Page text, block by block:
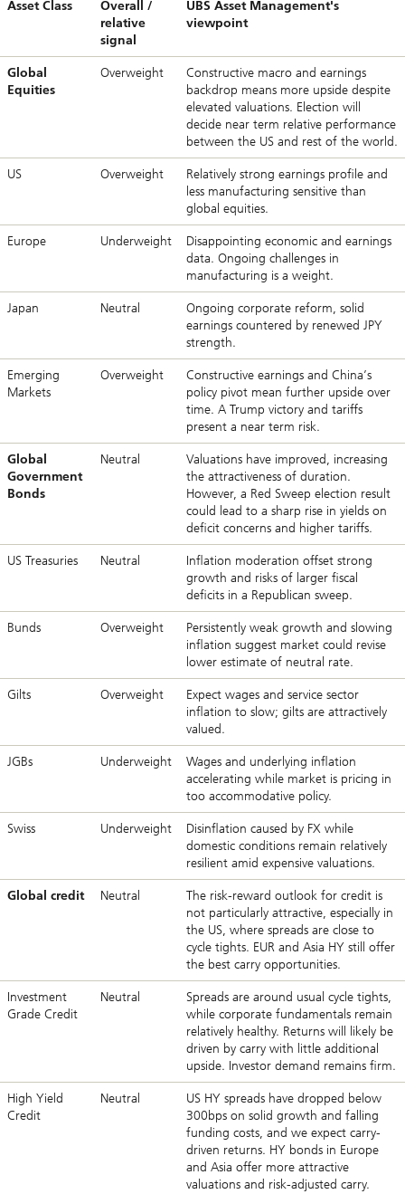
Asset Class
Overall /
relative
signal
UBS Asset Management's
viewpoint
Global
Equities
Overweight
Constructive macro and earnings
backdrop means more upside despite
elevated valuations. Election will
decide near term relative performance
between the US and rest of the world.
US Overweight
Relatively strong earnings profile and
less manufacturing sensitive than
global equities.
Europe Underweight
Disappointing economic and earnings
data. Ongoing challenges in
manufacturing is a weight.
Japan Neutral
Ongoing corporate reform, solid
earnings countered by renewed JPY
strength.
Emerging
Markets
Overweight
Constructive earnings and China’s
policy pivot mean further upside over
time. A Trump victory and tariffs
present a near term risk.
Global
Government
Bonds
Neutral
Valuations have improved, increasing
the attractiveness of duration.
However, a Red Sweep election result
could lead to a sharp rise in yields on
deficit concerns and higher tariffs.
US Treasuries Neutral
Inflation moderation offset strong
growth and risks of larger fiscal
deficits in a Republican sweep.
Bunds Overweight
Persistently weak growth and slowing
inflation suggest market could revise
lower estimate of neutral rate.
Gilts Overweight
Expect wages and service sector
inflation to slow; gilts are attractively
valued.
JGBs Underweight
Wages and underlying inflation
accelerating while market is pricing in
too accommodative policy.
Swiss Underweight
Disinflation caused by FX while
domestic conditions remain relatively
resilient amid expensive valuations.
Global credit Neutral
The risk-reward outlook for credit is
not particularly attractive, especially in
the US, where spreads are close to
cycle tights. EUR and Asia HY still offer
the best carry opportunities.
Investment
Grade Credit
Neutral
Spreads are around usual cycle tights,
while corporate fundamentals remain
relatively healthy. Returns will likely be
driven by carry with little additional
upside. Investor demand remains firm.
High Yield
Credit
Neutral
US HY spreads have dropped below
300bps on solid growth and falling
funding costs, and we expect carry-
driven returns. HY bonds in Europe
and Asia offer more attractive
valuations and risk-adjusted carry.